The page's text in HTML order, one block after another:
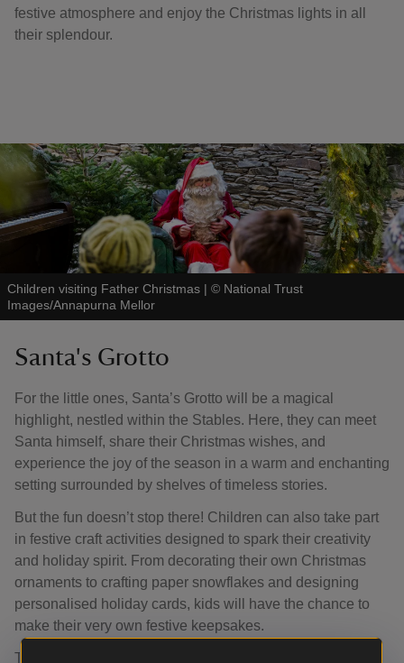
festive atmosphere and enjoy the Christmas lights in all
their splendour.
Children visiting Father Christmas | © National Trust
Images/Annapurna Mellor
Santa's Grotto
For the little ones, Santa’s Grotto will be a magical
highlight, nestled within the Stables. Here, they can meet
Santa himself, share their Christmas wishes, and
experience the joy of the season in a warm and enchanting
setting surrounded by shelves of timeless stories.
But the fun doesn’t stop there! Children can also take part
in festive craft activities designed to spark their creativity
and holiday spirit. From decorating their own Christmas
ornaments to crafting paper snowflakes and designing
personalised holiday cards, kids will have the chance to
make their very own festive keepsakes.
These hands-on activities will not only entertain but also